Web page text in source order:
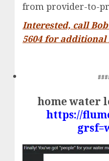
from provider-to-
Interested, call
5604 for
home water
https://